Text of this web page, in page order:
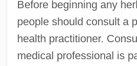
Before beginning any
people should consult a
health practitioner.
medical professional is